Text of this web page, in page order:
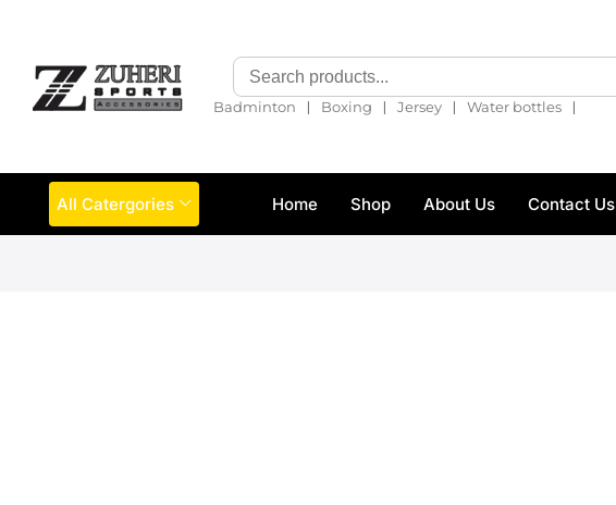
Badminton ❘ Boxing ❘ Jersey ❘ Water bottles ❘
All Catergories Home Shop About Us Contact Us